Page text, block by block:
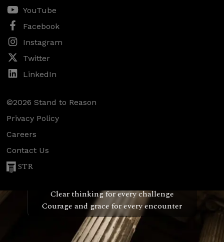
YouTube
Facebook
Instagram
Twitter
LinkedIn
©2026 Stand to Reason
Privacy Policy
Careers
Contact Us
STR
Clear thinking for every challenge
Courage and grace for every encounter